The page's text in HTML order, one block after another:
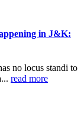
in J&K:
no locus standi to
read more